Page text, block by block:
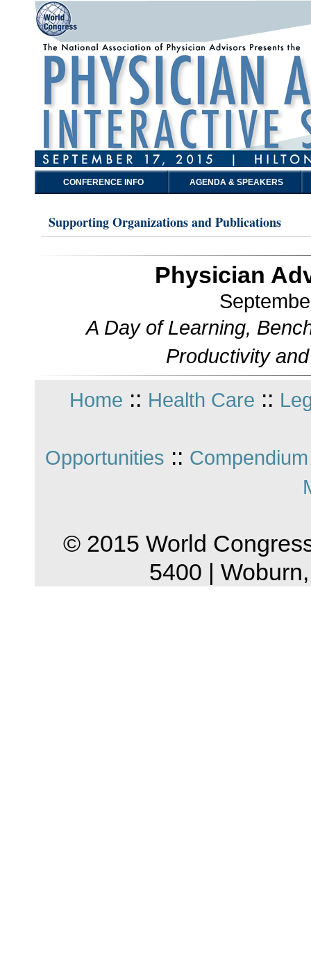
CONFERENCE INFO AGENDA & SPEAKERS
Supporting Organizations and Publications
Physician
A Day of Learning,
Productivity
Home :: Health Care ::
Opportunities ::
© 2015 World
5400 |